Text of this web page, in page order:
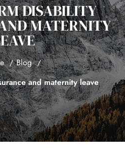
DISABILITY
MATERNITY
Blog
and maternity leave